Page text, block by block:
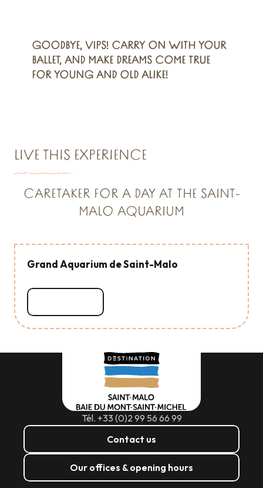
GOODBYE, VIPS! CARRY ON WITH YOUR
BALLET, AND MAKE DREAMS COME TRUE
FOR YOUNG AND OLD ALIKE!
LIVE THIS EXPERIENCE
CARETAKER FOR A DAY AT THE SAINT-
MALO AQUARIUM
Grand Aquarium de Saint-Malo
Tél. +33 (0)2 99 56 66 99
Contact us
Our offices & opening hours